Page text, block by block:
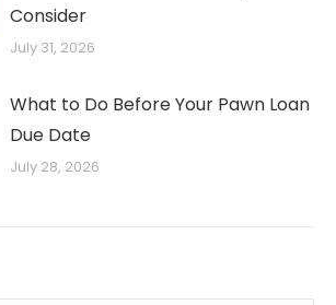
Consider
July 31, 2026
What to Do Before Your Pawn Loan
Due Date
July 28, 2026